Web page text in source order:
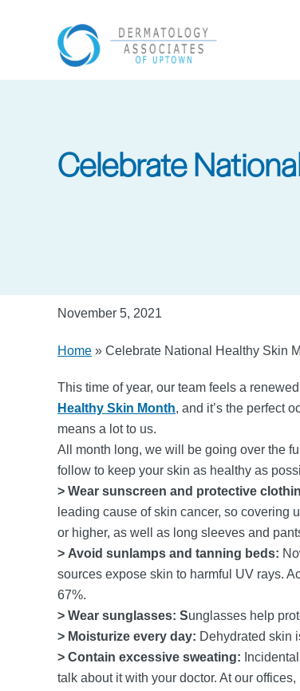
Celebrate
November 5, 2021
Home » Celebrate National Healthy Skin
This time of year, our team feels a
Healthy Skin Month, and it’s the perfect
means a lot to us.
All month long, we will be going over the
follow to keep your skin as healthy as
> Wear sunscreen and protective
leading cause of skin cancer, so covering
or higher, as well as long sleeves and
> Avoid sunlamps and tanning beds:
sources expose skin to harmful UV rays.
67%.
> Wear sunglasses: Sunglasses help
> Moisturize every day: Dehydrated skin
> Contain excessive sweating:
talk about it with your doctor. At our